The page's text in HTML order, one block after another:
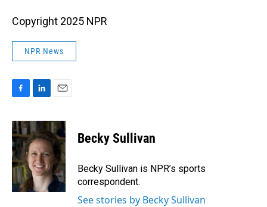
Copyright 2025 NPR
NPR News
c
e
b
o
o
k
n
k
e
d
I
n
a
i
l
Becky Sullivan
Becky Sullivan is NPR’s sports
correspondent.
See stories by Becky Sullivan